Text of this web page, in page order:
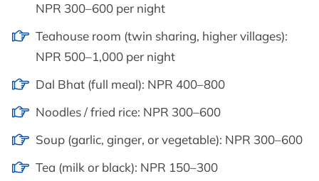
NPR 300–600 per night
Teahouse room (twin sharing, higher villages):
NPR 500–1,000 per night
Dal Bhat (full meal): NPR 400–800
Noodles / fried rice: NPR 300–600
Soup (garlic, ginger, or vegetable): NPR 300–600
Tea (milk or black): NPR 150–300